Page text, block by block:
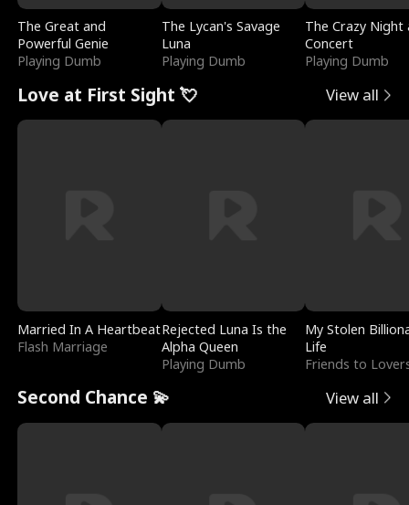
The Great and
Powerful Genie
Playing Dumb
The Lycan's Savage
Luna
Playing Dumb
The Crazy
Concert
Playing Dumb
Love at First Sight 💘 View all
Married In A Heartbeat
Flash Marriage
Rejected Luna Is the
Alpha Queen
Playing Dumb
My Stolen
Life
Friends to
Second Chance 💫 View all